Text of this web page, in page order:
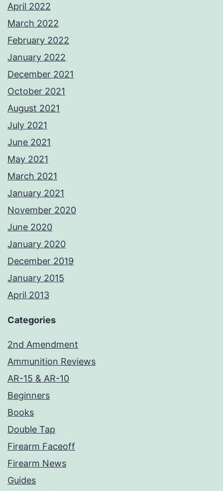
April 2022
March 2022
February 2022
January 2022
December 2021
October 2021
August 2021
July 2021
June 2021
May 2021
March 2021
January 2021
November 2020
June 2020
January 2020
December 2019
January 2015
April 2013
Categories
2nd Amendment
Ammunition Reviews
AR-15 & AR-10
Beginners
Books
Double Tap
Firearm Faceoff
Firearm News
Guides